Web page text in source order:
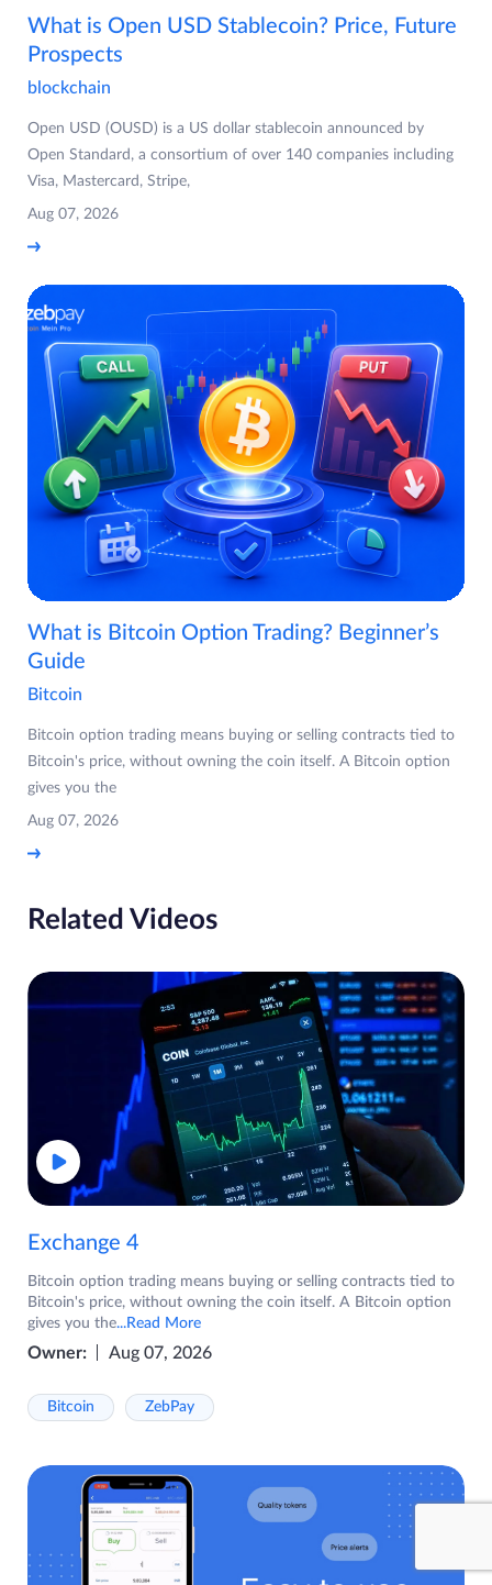
What is Open USD Stablecoin? Price, Future
Prospects
blockchain
Open USD (OUSD) is a US dollar stablecoin announced by
Open Standard, a consortium of over 140 companies including
Visa, Mastercard, Stripe,
Aug 07, 2026
What is Bitcoin Option Trading? Beginner’s
Guide
Bitcoin
Bitcoin option trading means buying or selling contracts tied to
Bitcoin's price, without owning the coin itself. A Bitcoin option
gives you the
Aug 07, 2026
Related Videos
Exchange 4
Bitcoin option trading means buying or selling contracts tied to
Bitcoin's price, without owning the coin itself. A Bitcoin option
gives you the...Read More
Owner: Aug 07, 2026
Bitcoin ZebPay